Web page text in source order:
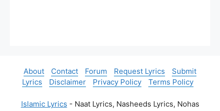
About Contact Forum Request Lyrics
Submit
Lyrics
Disclaimer Privacy Policy Terms Policy
Islamic Lyrics - Naat Lyrics, Nasheeds Lyrics, Nohas